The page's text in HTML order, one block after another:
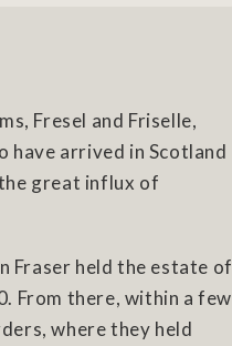
Fresel and Friselle,
have arrived in Scotland
great influx of
Fraser held the estate of
From there, within a few
where they held